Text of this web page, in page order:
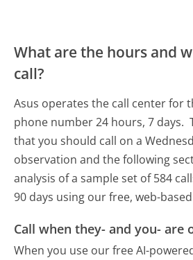
What are the hours and
call?
Asus operates the call center for
phone number 24 hours, 7 days.
that you should call on a
observation and the following
analysis of a sample set of 584
90 days using our free, web-
Call when they- and you- are
When you use our free AI-